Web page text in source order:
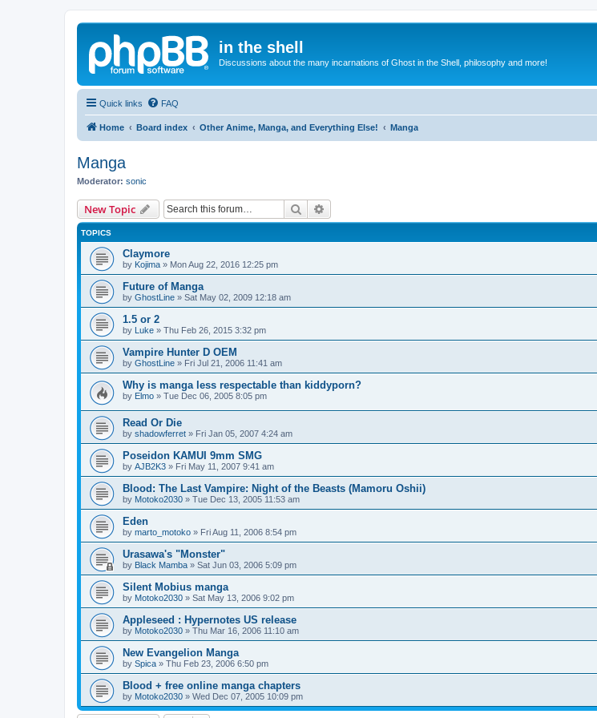
in the shell
Discussions about the many incarnations of Ghost in the Shell, philosophy and more!
Quick links FAQ
Home Board index Other Anime, Manga, and Everything Else! Manga
Manga
Moderator: sonic
New Topic Search
TOPICS
Claymore
by Kojima » Mon Aug 22, 2016 12:25 pm
Future of Manga
by GhostLine » Sat May 02, 2009 12:18 am
1.5 or 2
by Luke » Thu Feb 26, 2015 3:32 pm
Vampire Hunter D OEM
by GhostLine » Fri Jul 21, 2006 11:41 am
Why is manga less respectable than kiddyporn?
by Elmo » Tue Dec 06, 2005 8:05 pm
Read Or Die
by shadowferret » Fri Jan 05, 2007 4:24 am
Poseidon KAMUI 9mm SMG
by AJB2K3 » Fri May 11, 2007 9:41 am
Blood: The Last Vampire: Night of the Beasts (Mamoru Oshii)
by Motoko2030 » Tue Dec 13, 2005 11:53 am
Eden
by marto_motoko » Fri Aug 11, 2006 8:54 pm
Urasawa's "Monster"
by Black Mamba » Sat Jun 03, 2006 5:09 pm
Silent Mobius manga
by Motoko2030 » Sat May 13, 2006 9:02 pm
Appleseed : Hypernotes US release
by Motoko2030 » Thu Mar 16, 2006 11:10 am
New Evangelion Manga
by Spica » Thu Feb 23, 2006 6:50 pm
Blood + free online manga chapters
by Motoko2030 » Wed Dec 07, 2005 10:09 pm